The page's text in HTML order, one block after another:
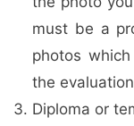
must be a
photos
the
Diploma or